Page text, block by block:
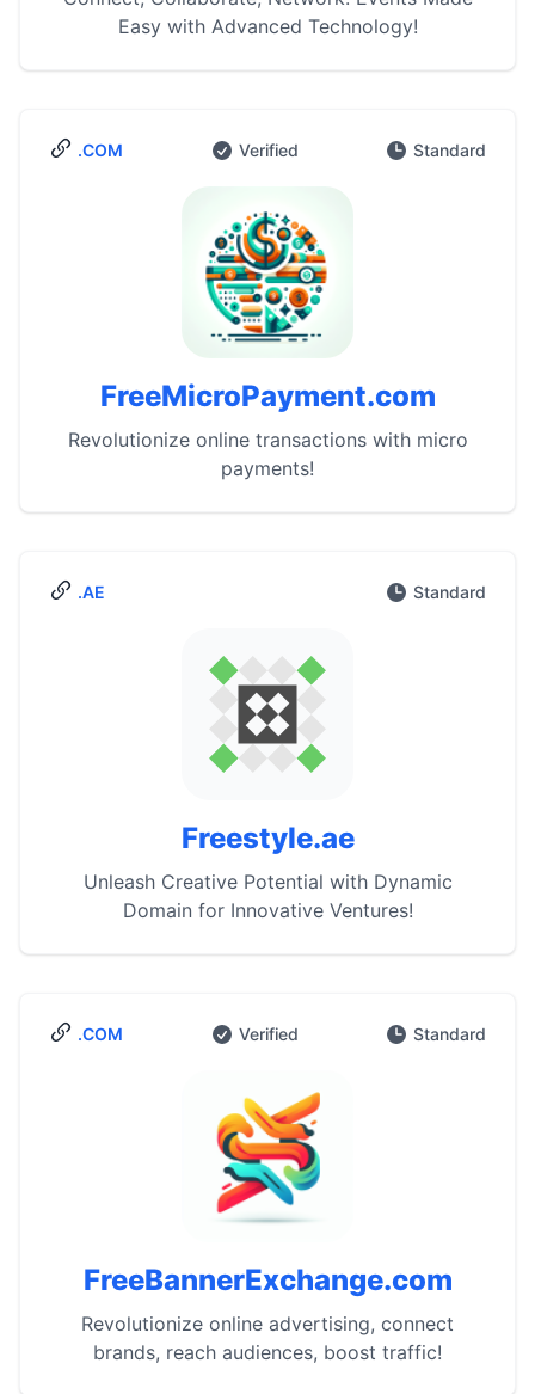
Easy with Advanced Technology!
.COM Verified Standard
FreeMicroPayment.com
Revolutionize online transactions with micro
payments!
.AE Standard
Freestyle.ae
Unleash Creative Potential with Dynamic
Domain for Innovative Ventures!
.COM Verified Standard
FreeBannerExchange.com
Revolutionize online advertising, connect
brands, reach audiences, boost traffic!